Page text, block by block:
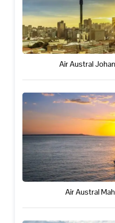
Air Austral
Air Austral